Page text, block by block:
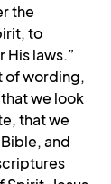
the
to
laws.”
of wording,
we look
that we
and